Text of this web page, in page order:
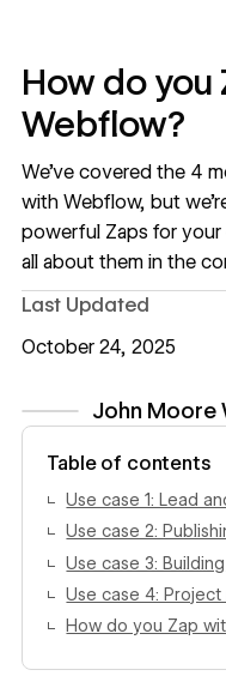
John Moore
View author profile
Table of contents
Use case 1: Lead
Use case 2:
Use case 3:
Use case 4:
How do you Zap
How do you
Webflow?
We’ve covered the 4
with Webflow, but
powerful Zaps for
all about them in the
Last Updated
October 24, 2025